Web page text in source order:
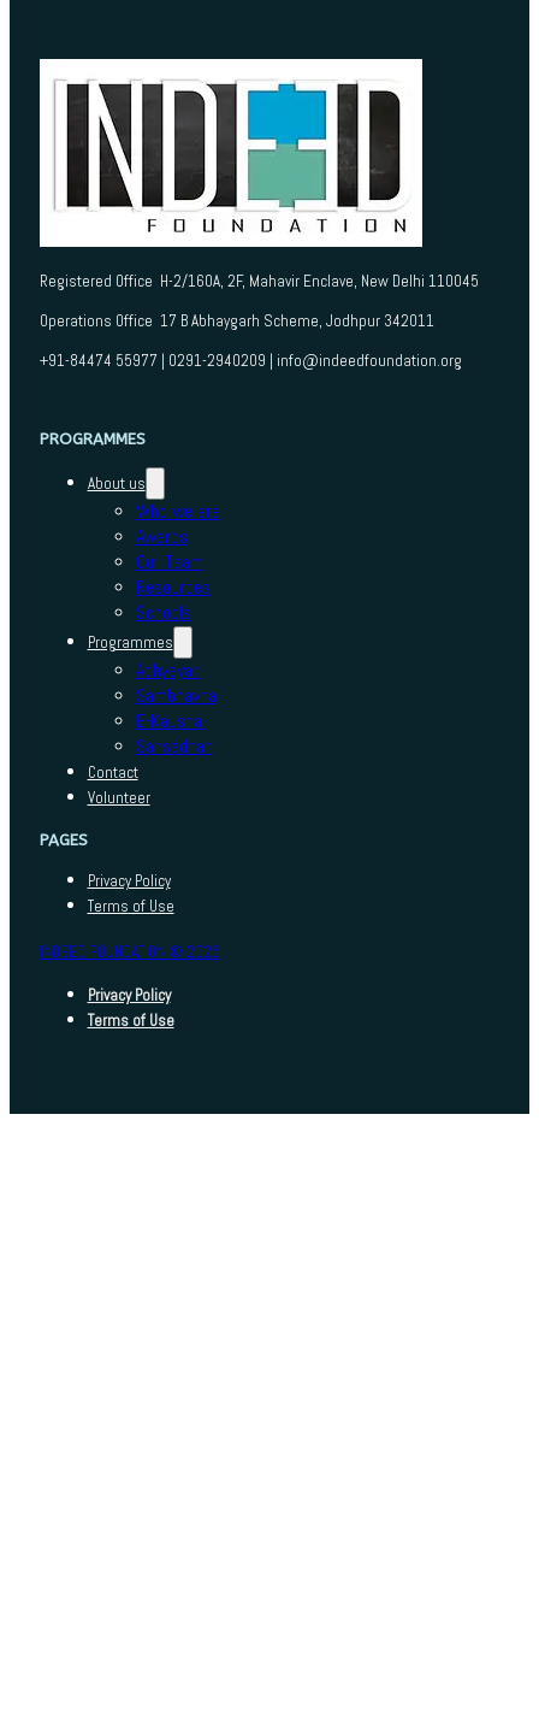
Registered Office H-2/160A, 2F, Mahavir Enclave, New Delhi 110045
Operations Office 17 B Abhaygarh Scheme, Jodhpur 342011
+91-84474 55977 | 0291-2940209 | info@indeedfoundation.org
PROGRAMMES
About us
Who we are
Awards
Our Team
Resources
Schools
Programmes
Adhyayan
Sambhavna
E-Kaushal
Sansadhan
Contact
Volunteer
PAGES
Privacy Policy
Terms of Use
INDEED FOUNDATION © 2025
Privacy Policy
Terms of Use